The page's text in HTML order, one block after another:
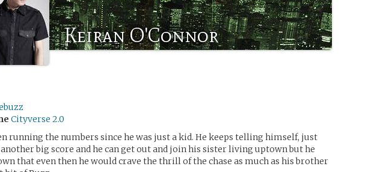
Keiran O'Connor
Cityverse 2.0
running the numbers since he was just a kid. He keeps telling himself, just
big score and he can get out and join his sister living uptown but he
that even then he would crave the thrill of the chase as much as his brother